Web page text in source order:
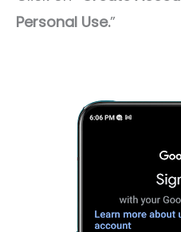
Personal Use.”